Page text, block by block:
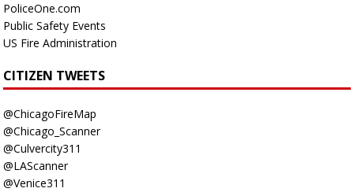
PoliceOne.com
Public Safety Events
US Fire Administration
CITIZEN TWEETS
@ChicagoFireMap
@Chicago_Scanner
@Culvercity311
@LAScanner
@Venice311